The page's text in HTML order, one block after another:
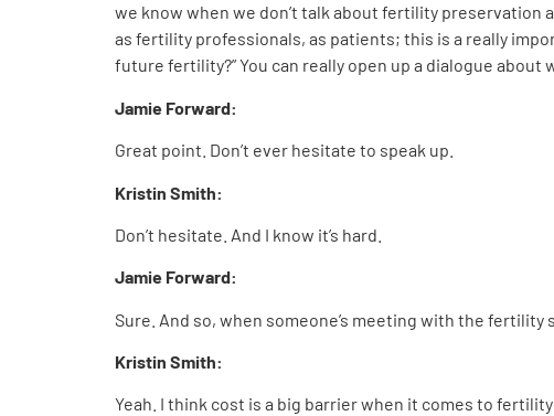
we know when we don’t talk about fertility
as fertility professionals, as patients; this is a really
future fertility?” You can really open up a dialogue
Jamie Forward:
Great point. Don’t ever hesitate to speak up.
Kristin Smith:
Don’t hesitate. And I know it’s hard.
Jamie Forward:
Sure. And so, when someone’s meeting with the
Kristin Smith:
Yeah. I think cost is a big barrier when it comes to